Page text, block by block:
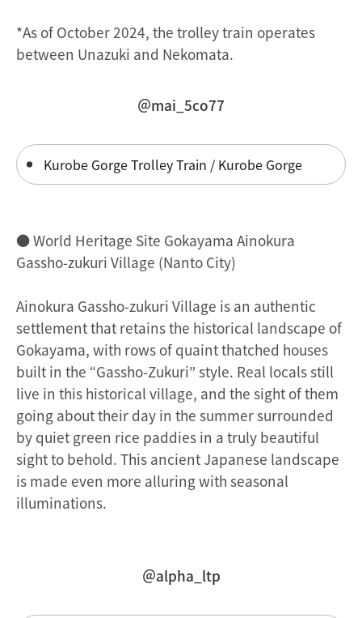
*As of October 2024, the trolley train operates
between Unazuki and Nekomata.
＠mai_5co77
Kurobe Gorge Trolley Train / Kurobe Gorge
● World Heritage Site Gokayama Ainokura
Gassho-zukuri Village (Nanto City)
Ainokura Gassho-zukuri Village is an authentic
settlement that retains the historical landscape of
Gokayama, with rows of quaint thatched houses
built in the “Gassho-Zukuri” style. Real locals still
live in this historical village, and the sight of them
going about their day in the summer surrounded
by quiet green rice paddies in a truly beautiful
sight to behold. This ancient Japanese landscape
is made even more alluring with seasonal
illuminations.
＠alpha_ltp